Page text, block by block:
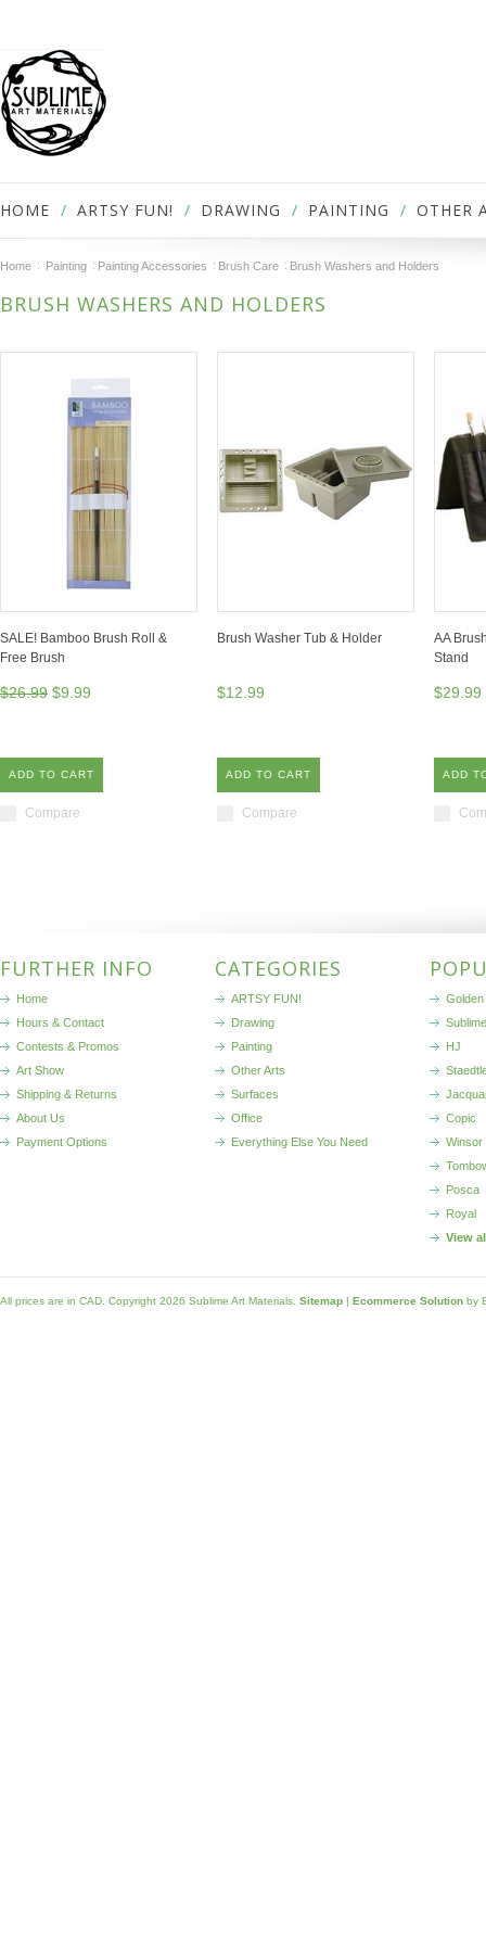
HOME ARTSY FUN! DRAWING PAINTING OTHER
Home Painting Painting Accessories Brush Care Brush Washers and Holders
BRUSH WASHERS AND HOLDERS
SALE! Bamboo Brush Roll &
Free Brush
$26.99 $9.99
ADD TO CART
Compare
Brush Washer Tub & Holder
$12.99
ADD TO CART
Compare
AA
Stand
$29.99
ADD
FURTHER INFO
Home
Hours & Contact
Contests & Promos
Art Show
Shipping & Returns
About Us
Payment Options
CATEGORIES
ARTSY FUN!
Drawing
Painting
Other Arts
Surfaces
Office
Everything Else You Need
Sublime
HJ
Copic
Winsor
Posca
Royal
View
All prices are in CAD . Copyright 2026 Sublime Art Materials. Sitemap | Ecommerce Solution by